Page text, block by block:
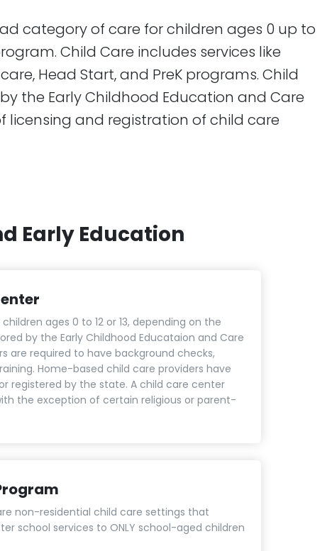
category of care for children ages 0 up to
Child Care includes services like
Head Start, and PreK programs. Child
the Early Childhood Education and Care
licensing and registration of child care
Early Education
ages 0 to 12 or 13, depending on the
by the Early Childhood Educataion and Care
are required to have background checks,
Home-based child care providers have
registered by the state. A child care center
the exception of certain religious or parent-
non-residential child care settings that
school services to ONLY school-aged children